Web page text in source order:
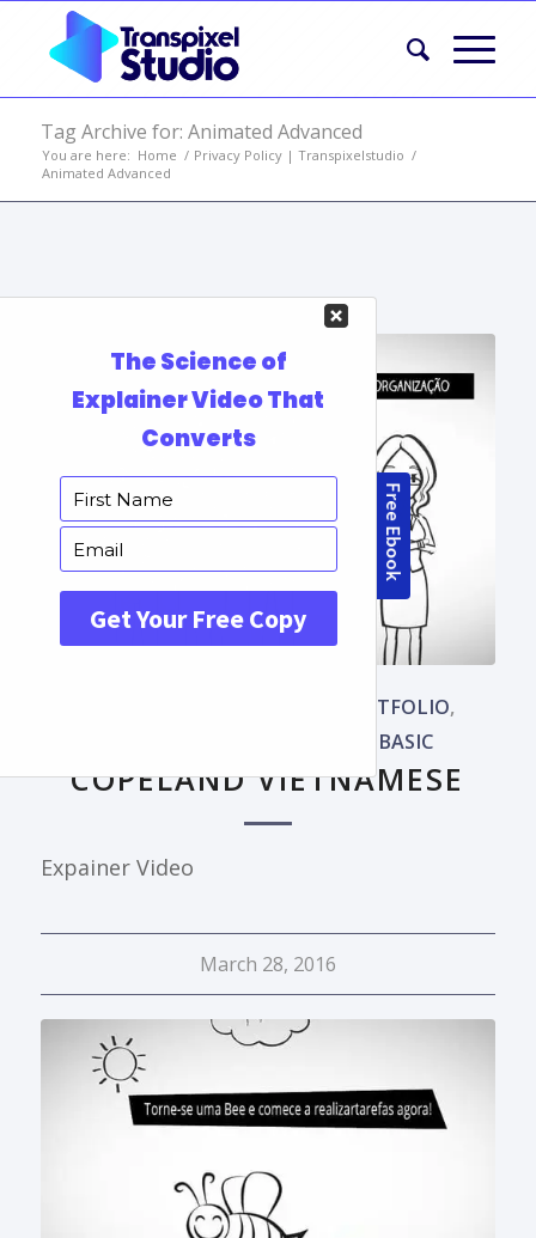
Tag Archive for: Animated Advanced
You are here: Home / Privacy Policy | Transpixelstudio /
Animated Advanced
Portfolio Items
PORTFOLIO,
WHITEBOARD BASIC
COPELAND VIETNAMESE
Expainer Video
March 28, 2016